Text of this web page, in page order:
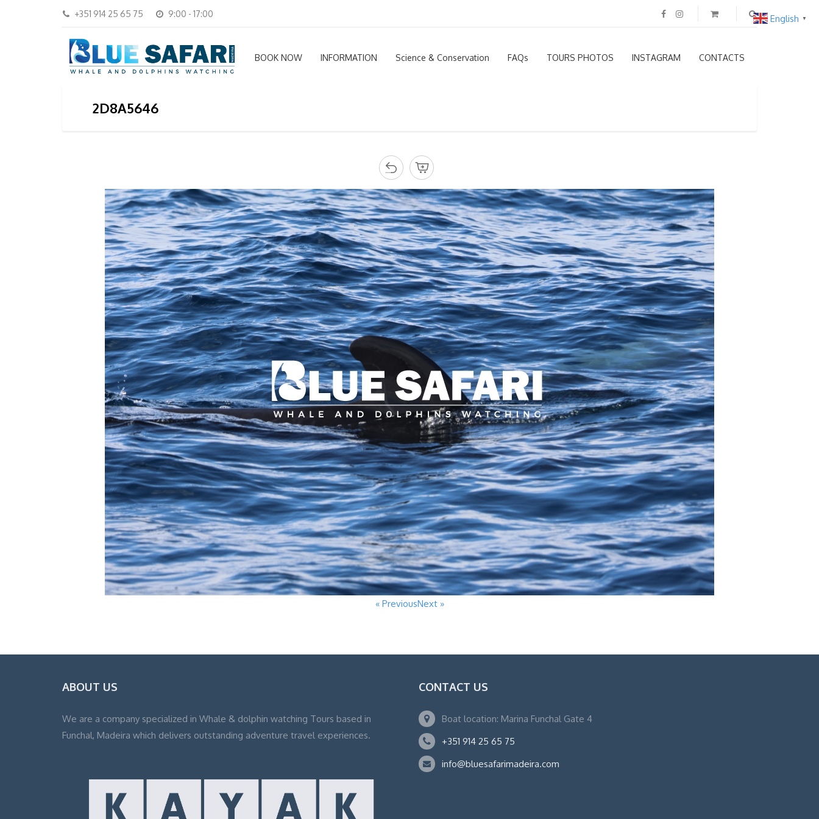
+351 914 25 65 75 9:00 - 17:00
BOOK NOW INFORMATION Science & Conservation FAQs TOURS PHOTOS INSTAGRAM CONTACTS
2D8A5646
« PreviousNext »
ABOUT US
We are a company specialized in Whale & dolphin watching Tours based in
Funchal, Madeira which delivers outstanding adventure travel experiences.
CONTACT US
Boat location: Marina Funchal Gate 4
+351 914 25 65 75
info@bluesafarimadeira.com
English ▼